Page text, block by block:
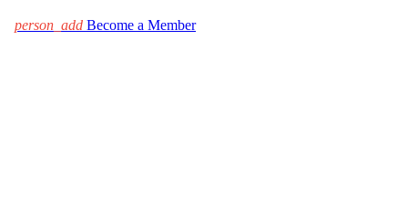
person_add Become a Member